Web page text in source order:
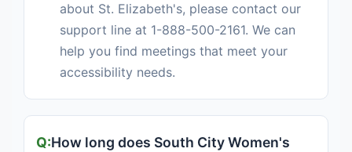
about St. Elizabeth's, please contact our
support line at 1-888-500-2161. We can
help you find meetings that meet your
accessibility needs.
How long does South City Women's